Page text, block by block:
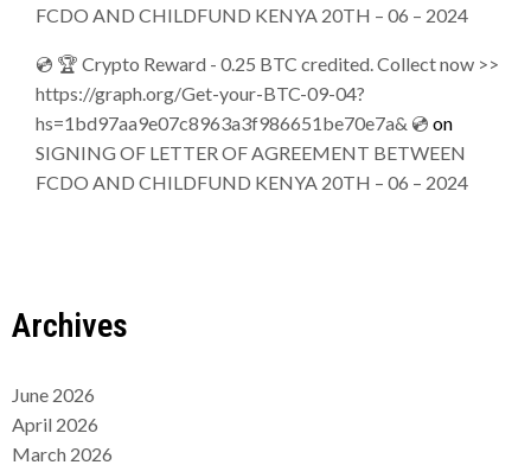
FCDO AND CHILDFUND KENYA 20TH – 06 – 2024
💿 🏆 Crypto Reward - 0.25 BTC credited. Collect now >>
https://graph.org/Get-your-BTC-09-04?
hs=1bd97aa9e07c8963a3f986651be70e7a& 💿 on
SIGNING OF LETTER OF AGREEMENT BETWEEN
FCDO AND CHILDFUND KENYA 20TH – 06 – 2024
Archives
June 2026
April 2026
March 2026